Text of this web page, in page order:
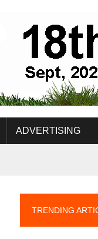
ADVERTISING
TRENDING